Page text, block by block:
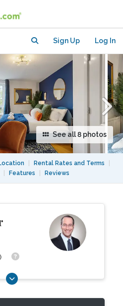
Sign Up Log In
See all 8 photos
Rental Rates and Terms
Features Reviews